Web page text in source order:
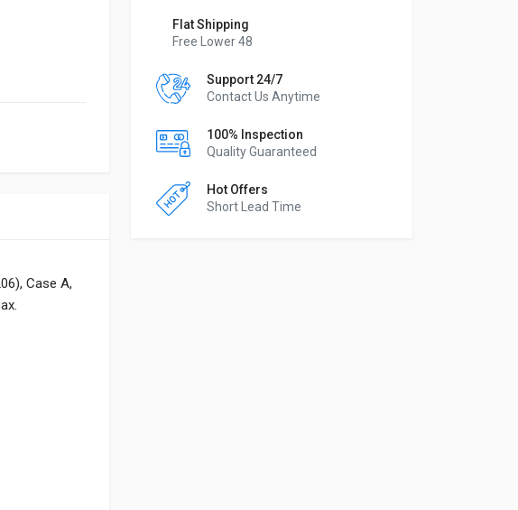
Flat Shipping
Free Lower 48
Support 24/7
Contact Us Anytime
100% Inspection
Quality Guaranteed
Hot Offers
Short Lead Time
Case A,